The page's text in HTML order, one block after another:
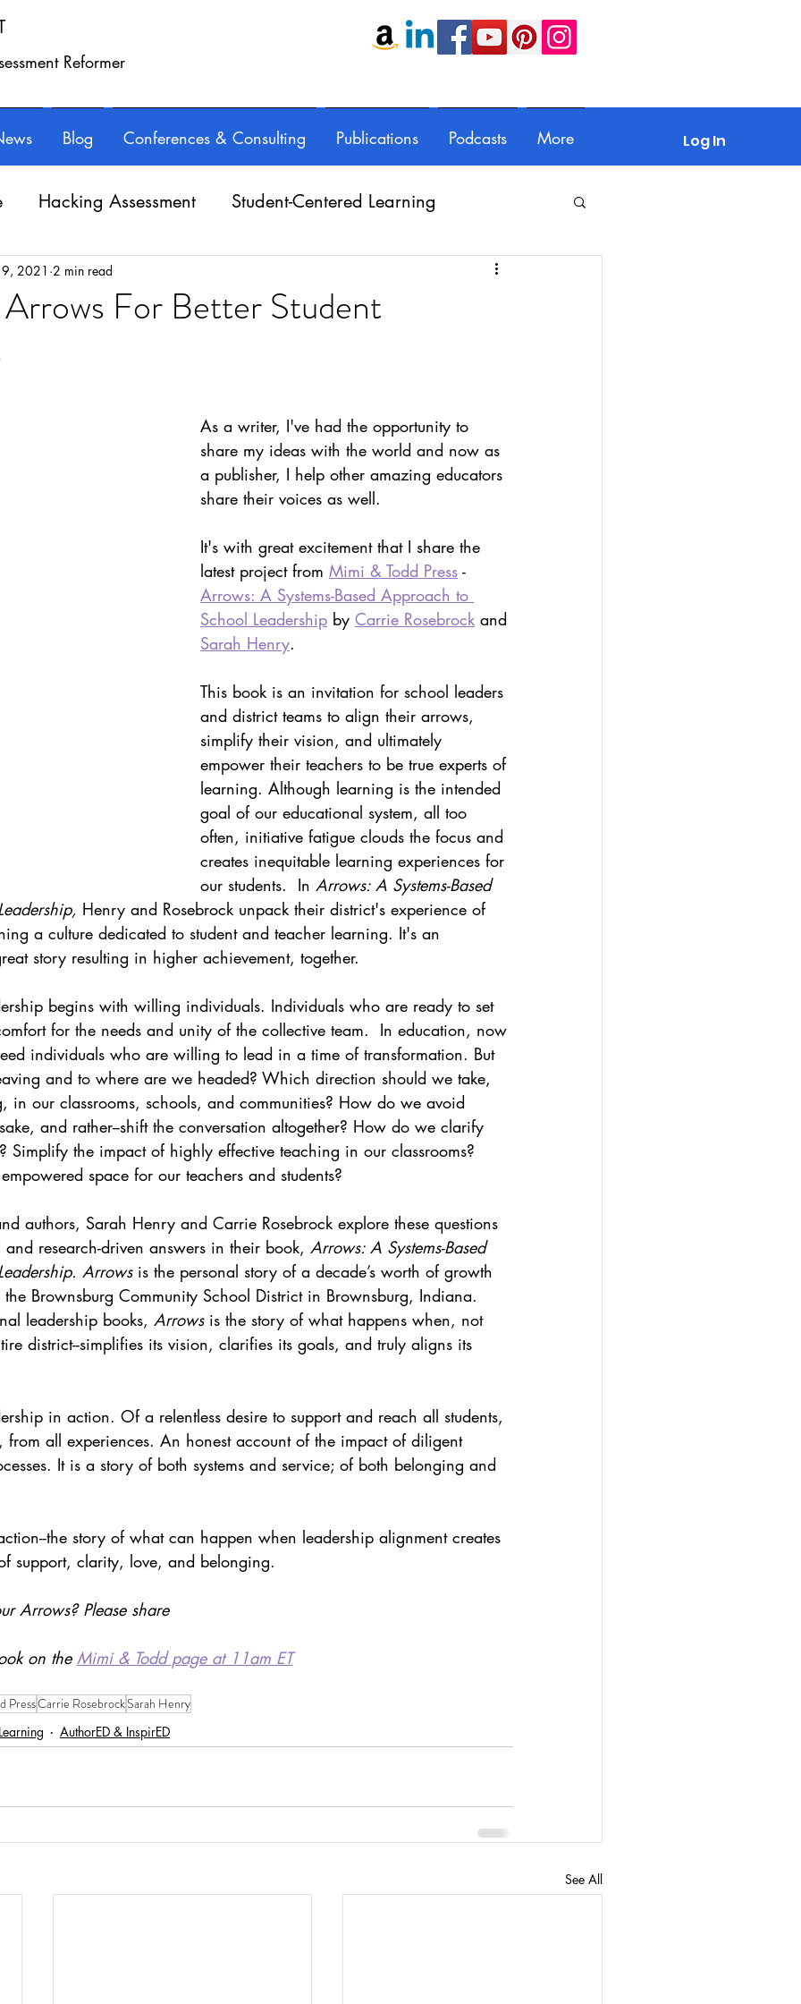
Reformer
Blog Conferences & Consulting Publications Podcasts More Log In
Hacking Assessment Student-Centered Learning
Balance Professional Learning Feedback
Video Mastery Portfolio
Current Events student-led assessment
Actionable Assessment
For Better Student
2021 2 min read
As a writer, I've had the opportunity to
share my ideas with the world and now as
a publisher, I help other amazing educators
share their voices as well.
It's with great excitement that I share the
latest project from Mimi & Todd Press -
Arrows: A Systems-Based Approach to
School Leadership by Carrie Rosebrock and
Sarah Henry.
This book is an invitation for school leaders
and district teams to align their arrows,
simplify their vision, and ultimately
empower their teachers to be true experts of
learning. Although learning is the intended
goal of our educational system, all too
often, initiative fatigue clouds the focus and
creates inequitable learning experiences for
our students.  In Arrows: A Systems-Based
Henry and Rosebrock unpack their district's experience of
a culture dedicated to student and teacher learning. It's an
story resulting in higher achievement, together.
begins with willing individuals. Individuals who are ready to set
for the needs and unity of the collective team.  In education, now
individuals who are willing to lead in a time of transformation. But
and to where are we headed? Which direction should we take,
in our classrooms, schools, and communities? How do we avoid
and rather--shift the conversation altogether? How do we clarify
Simplify the impact of highly effective teaching in our classrooms?
space for our teachers and students?
authors, Sarah Henry and Carrie Rosebrock explore these questions
research-driven answers in their book, Arrows: A Systems-Based
Arrows is the personal story of a decade’s worth of growth
Brownsburg Community School District in Brownsburg, Indiana.
leadership books, Arrows is the story of what happens when, not
district--simplifies its vision, clarifies its goals, and truly aligns its
in action. Of a relentless desire to support and reach all students,
from all experiences. An honest account of the impact of diligent
It is a story of both systems and service; of both belonging and
the story of what can happen when leadership alignment creates
support, clarity, love, and belonging.
Arrows? Please share
on the Mimi & Todd page at 11am ET
PressCarrie RosebrockSarah Henry
AuthorED & InspirED
See All